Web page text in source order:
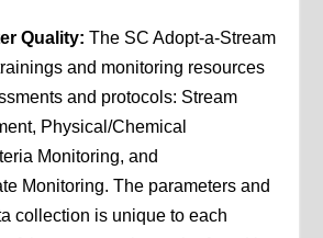
Quality:The SC Adopt-a-Stream
and monitoring resources
and protocols: Stream
Physical/Chemical
Monitoring, and
Monitoring. The parameters and
collection is unique to each